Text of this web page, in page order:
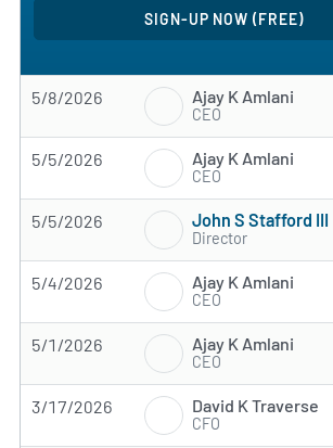
5/8/2026 Ajay K Amlani
CEO
5/5/2026 Ajay K Amlani
CEO
5/5/2026 John S Stafford III
Director
5/4/2026 Ajay K Amlani
CEO
5/1/2026 Ajay K Amlani
CEO
3/17/2026 David K Traverse
CFO